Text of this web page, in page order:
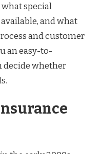
special
and what
and customer
an easy-to-
decide whether